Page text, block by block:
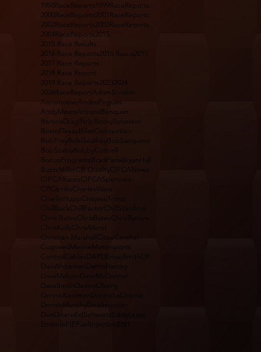
1998RaceReports1999RaceReports
2000RaceReports2001RaceReports
2002RaceReports2003RaceReports
2004RaceReports2015
2015 Race Results
2016 Race Reports2016 Races2017
2017 Race Reports
2018 Race Report
2019 Race Reports20232024
2026RaceReportAdamSorokin
AeromotiveAndrePegues
AndyMearsArizonaBanquet
BaronaDragStripBeckySylvester
BestofTexasBilletConnection
BobFreyBobGodfreyBobSanguino
BobSzaboBobbyCottrell
BonusProgramsBradFariaBryanHall
BuzzzMillerCB QualityCIFCANews
CIFCARacesCIFCASponsors
CPCarrilloCharlesWare
CharlieHuppChaysseTrimp
ChillBackChillFactorChillScardino
Chris BatesChrisBatesChrisBynum
ChrisKellyChrisMorel
Christian MarshallCloseCavalier
CogswellMarineMotorsports
ControlCablesD&PDEniseSmith DP
DanWhiteman DarrinHamby
DaveMatson DaveMcDannel
DaveSmith DeanoOberg
DennisKooiman DennisLaCharite
DennisMurphyDickSpencer
DonDiceroEdSchwartzEddyLewis
EnderleFIEFuelInjectionENT